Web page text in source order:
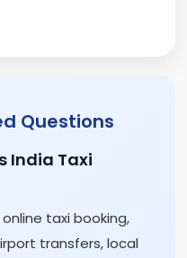
Questions
India Taxi
taxi booking,
transfers, local